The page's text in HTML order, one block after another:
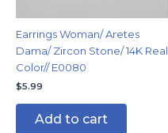
Earrings Woman/ Aretes
Dama/ Zircon Stone/ 14K Real
Color// E0080
$5.99
Add to cart